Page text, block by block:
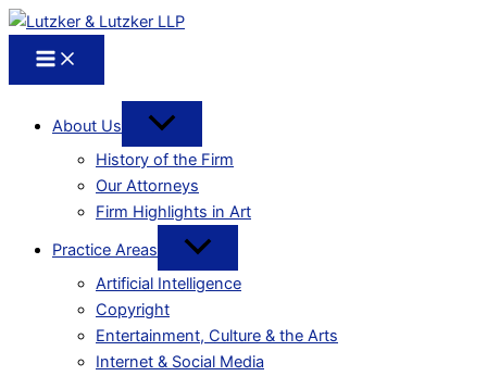
About Us
History of the Firm
Our Attorneys
Firm Highlights in Art
Practice Areas
Artificial Intelligence
Copyright
Entertainment, Culture & the Arts
Internet & Social Media